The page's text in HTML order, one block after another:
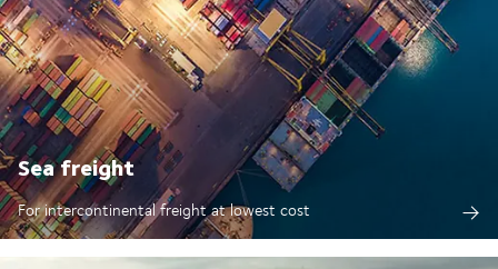
Sea freight
For intercontinental freight at lowest cost